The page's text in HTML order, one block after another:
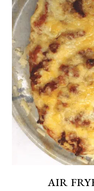
AIR